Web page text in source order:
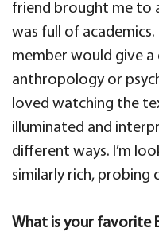
friend brought me to
was full of
member would give a
anthropology or
loved watching the
illuminated and
different ways. I’m
similarly rich, probing
What is your favorite